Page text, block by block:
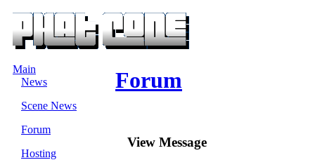
Main
News
Scene News
Forum
Hosting
Forum
View Message